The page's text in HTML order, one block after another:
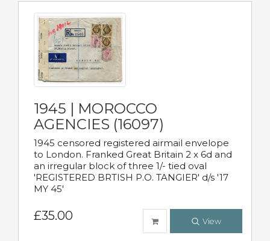
1945 | MOROCCO
AGENCIES (16097)
1945 censored registered airmail envelope
to London. Franked Great Britain 2 x 6d and
an irregular block of three 1/- tied oval
'REGISTERED BRTISH P.O. TANGIER' d/s '17
MY 45'
£35.00 View